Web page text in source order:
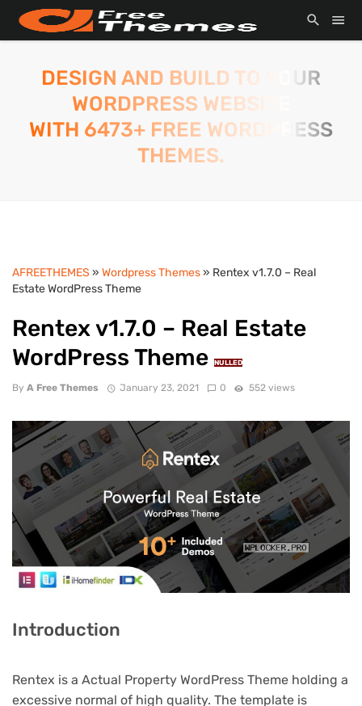
DESIGN AND BUILD TO YOUR
WORDPRESS WEBSITE
WITH 6473+ FREE WORDPRESS
THEMES.
AFREETHEMES » Wordpress Themes» Rentex v1.7.0 – Real
Estate WordPress Theme
Rentex v1.7.0 – Real Estate
WordPress Theme
NULLED
By A Free Themes January 23, 2021 0 552 views
Introduction
Rentex is a Actual Property WordPress Theme holding a
excessive normal of high quality. The template is